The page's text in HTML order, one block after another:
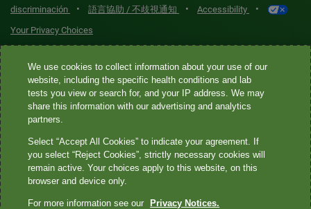
discriminación
• 語言協助 / 不歧視通知 • Accessibility •
Your Privacy Choices
Quest® is the brand name used for services offered by Quest
Diagnostics Incorporated and its affiliated companies. Quest
Diagnostics Incorporated and certain affiliates are CLIA-certified
laboratories that provide HIPAA-covered services. Other affiliates
not provide HIPAA-covered services.
Quest®, Quest Diagnostics®, any associated logos, and all
We use cookies to collect information about your use of our
website, including the specific health conditions and lab
tests you view or search for, and your IP address. We may
share this information with our advertising and analytics
partners.
Select “Accept All Cookies” to indicate your agreement. If
you select “Reject Cookies”, strictly necessary cookies will
remain active. Your choices apply to this website, on this
browser and device only.
For more information see our Privacy Notices.